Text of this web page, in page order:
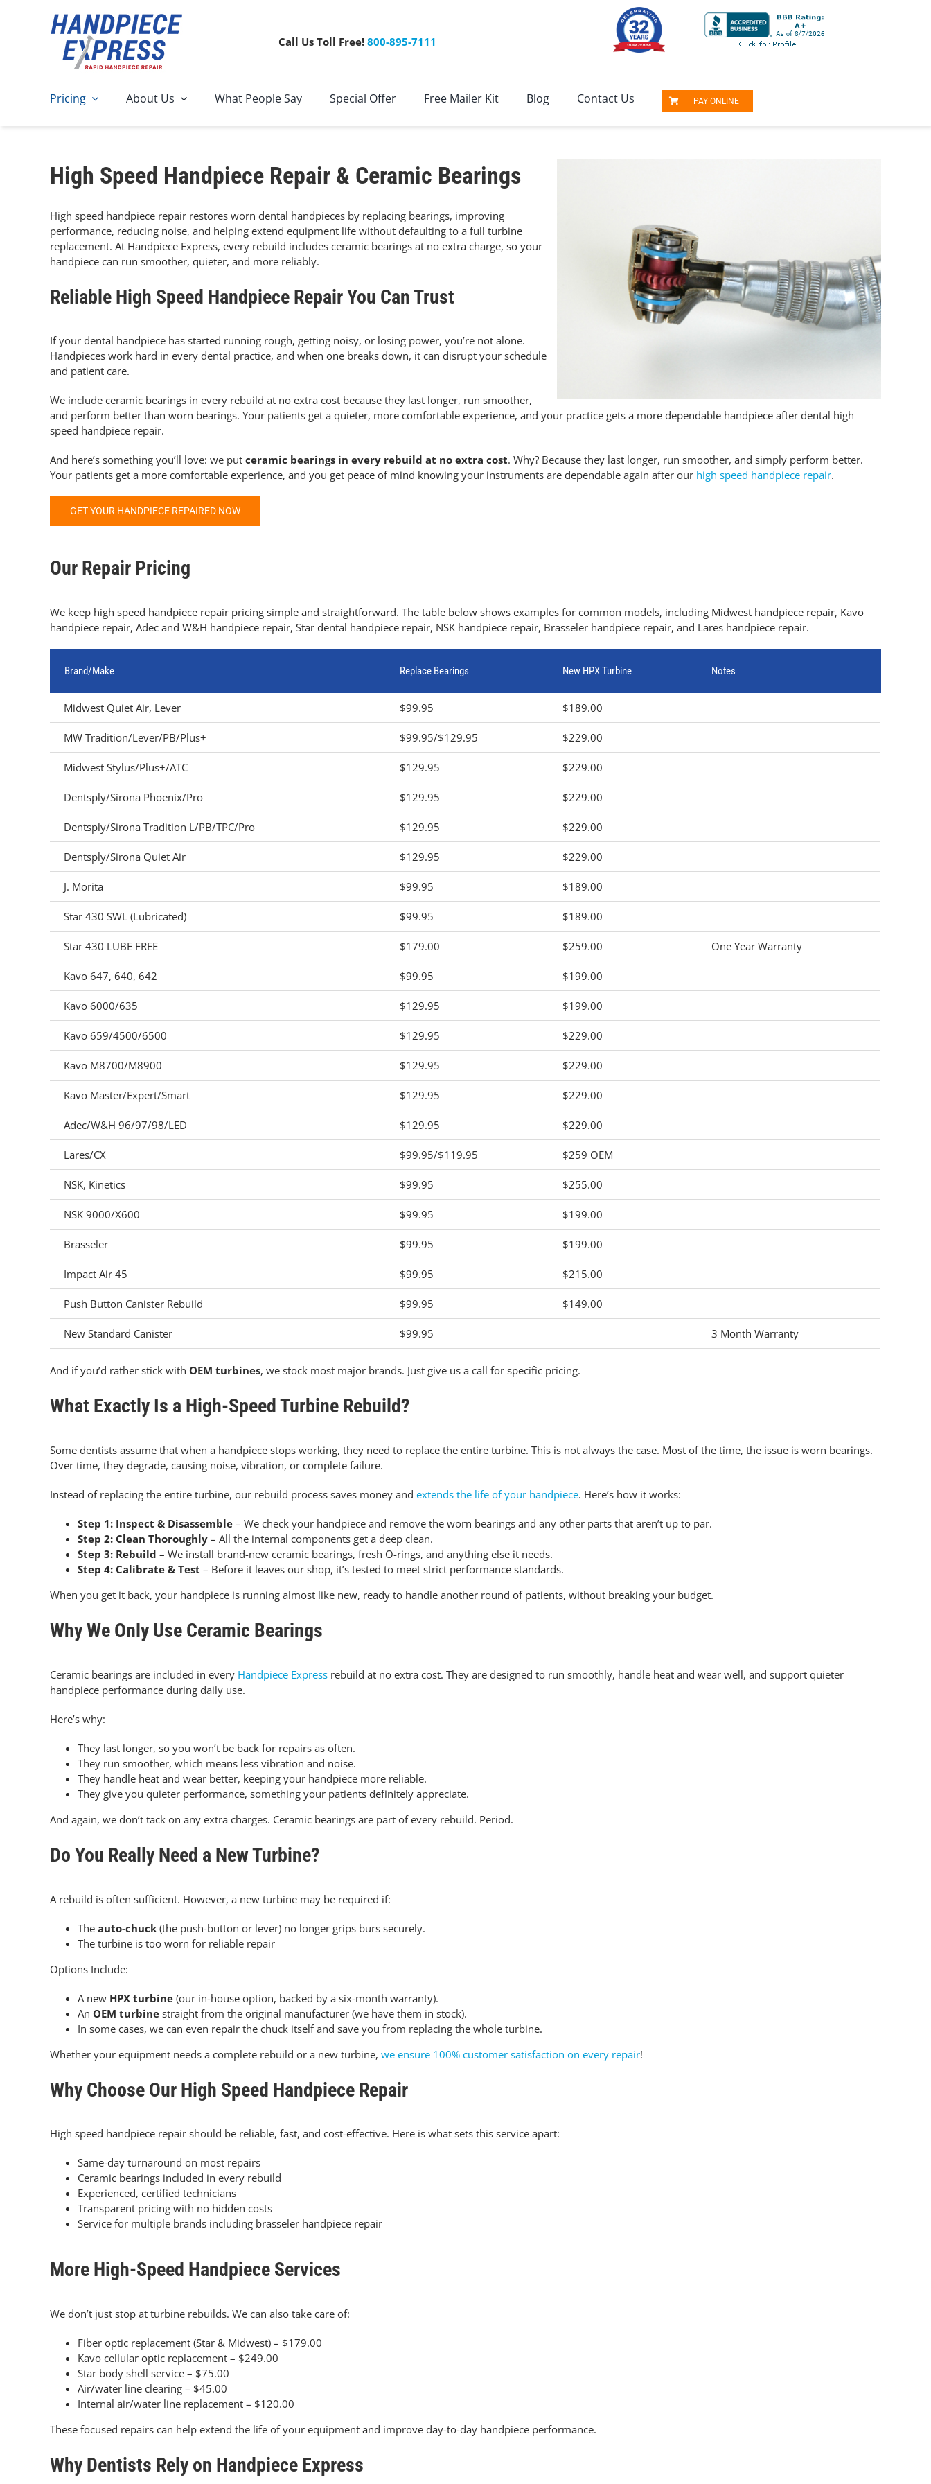
Call Us Toll Free! 800-895-7111
Pricing About Us What People Say Special Offer Free Mailer Kit Blog Contact Us PAY ONLINE
High Speed Handpiece Repair & Ceramic Bearings
High speed handpiece repair restores worn dental handpieces by replacing bearings, improving
performance, reducing noise, and helping extend equipment life without defaulting to a full turbine
replacement. At Handpiece Express, every rebuild includes ceramic bearings at no extra charge, so your
handpiece can run smoother, quieter, and more reliably.
Reliable High Speed Handpiece Repair You Can Trust
If your dental handpiece has started running rough, getting noisy, or losing power, you’re not alone.
Handpieces work hard in every dental practice, and when one breaks down, it can disrupt your schedule
and patient care.
We include ceramic bearings in every rebuild at no extra cost because they last longer, run smoother,
and perform better than worn bearings. Your patients get a quieter, more comfortable experience, and your practice gets a more dependable handpiece after dental high
speed handpiece repair.
And here’s something you’ll love: we put ceramic bearings in every rebuild at no extra cost. Why? Because they last longer, run smoother, and simply perform better.
Your patients get a more comfortable experience, and you get peace of mind knowing your instruments are dependable again after our high speed handpiece repair.
GET YOUR HANDPIECE REPAIRED NOW
Our Repair Pricing
We keep high speed handpiece repair pricing simple and straightforward. The table below shows examples for common models, including Midwest handpiece repair, Kavo
handpiece repair, Adec and W&H handpiece repair, Star dental handpiece repair, NSK handpiece repair, Brasseler handpiece repair, and Lares handpiece repair.
Brand/Make Replace Bearings New HPX Turbine Notes
Midwest Quiet Air, Lever $99.95 $189.00
MW Tradition/Lever/PB/Plus+ $99.95/$129.95 $229.00
Midwest Stylus/Plus+/ATC $129.95 $229.00
Dentsply/Sirona Phoenix/Pro $129.95 $229.00
Dentsply/Sirona Tradition L/PB/TPC/Pro $129.95 $229.00
Dentsply/Sirona Quiet Air $129.95 $229.00
J. Morita $99.95 $189.00
Star 430 SWL (Lubricated) $99.95 $189.00
Star 430 LUBE FREE $179.00 $259.00 One Year Warranty
Kavo 647, 640, 642 $99.95 $199.00
Kavo 6000/635 $129.95 $199.00
Kavo 659/4500/6500 $129.95 $229.00
Kavo M8700/M8900 $129.95 $229.00
Kavo Master/Expert/Smart $129.95 $229.00
Adec/W&H 96/97/98/LED $129.95 $229.00
Lares/CX $99.95/$119.95 $259 OEM
NSK, Kinetics $99.95 $255.00
NSK 9000/X600 $99.95 $199.00
Brasseler $99.95 $199.00
Impact Air 45 $99.95 $215.00
Push Button Canister Rebuild $99.95 $149.00
New Standard Canister $99.95 3 Month Warranty
And if you’d rather stick with OEM turbines, we stock most major brands. Just give us a call for specific pricing.
What Exactly Is a High-Speed Turbine Rebuild?
Some dentists assume that when a handpiece stops working, they need to replace the entire turbine. This is not always the case. Most of the time, the issue is worn bearings.
Over time, they degrade, causing noise, vibration, or complete failure.
Instead of replacing the entire turbine, our rebuild process saves money and extends the life of your handpiece. Here’s how it works:
Step 1: Inspect & Disassemble – We check your handpiece and remove the worn bearings and any other parts that aren’t up to par.
Step 2: Clean Thoroughly – All the internal components get a deep clean.
Step 3: Rebuild – We install brand-new ceramic bearings, fresh O-rings, and anything else it needs.
Step 4: Calibrate & Test – Before it leaves our shop, it’s tested to meet strict performance standards.
When you get it back, your handpiece is running almost like new, ready to handle another round of patients, without breaking your budget.
Why We Only Use Ceramic Bearings
Ceramic bearings are included in every Handpiece Express rebuild at no extra cost. They are designed to run smoothly, handle heat and wear well, and support quieter
handpiece performance during daily use.
Here’s why:
They last longer, so you won’t be back for repairs as often.
They run smoother, which means less vibration and noise.
They handle heat and wear better, keeping your handpiece more reliable.
They give you quieter performance, something your patients definitely appreciate.
And again, we don’t tack on any extra charges. Ceramic bearings are part of every rebuild. Period.
Do You Really Need a New Turbine?
A rebuild is often sufficient. However, a new turbine may be required if:
The auto-chuck (the push-button or lever) no longer grips burs securely.
The turbine is too worn for reliable repair
Options Include:
A new HPX turbine (our in-house option, backed by a six-month warranty).
An OEM turbine straight from the original manufacturer (we have them in stock).
In some cases, we can even repair the chuck itself and save you from replacing the whole turbine.
Whether your equipment needs a complete rebuild or a new turbine, we ensure 100% customer satisfaction on every repair!
Why Choose Our High Speed Handpiece Repair
High speed handpiece repair should be reliable, fast, and cost-effective. Here is what sets this service apart:
Same-day turnaround on most repairs
Ceramic bearings included in every rebuild
Experienced, certified technicians
Transparent pricing with no hidden costs
Service for multiple brands including brasseler handpiece repair
More High-Speed Handpiece Services
We don’t just stop at turbine rebuilds. We can also take care of:
Fiber optic replacement (Star & Midwest) – $179.00
Kavo cellular optic replacement – $249.00
Star body shell service – $75.00
Air/water line clearing – $45.00
Internal air/water line replacement – $120.00
These focused repairs can help extend the life of your equipment and improve day-to-day handpiece performance.
Why Dentists Rely on Handpiece Express